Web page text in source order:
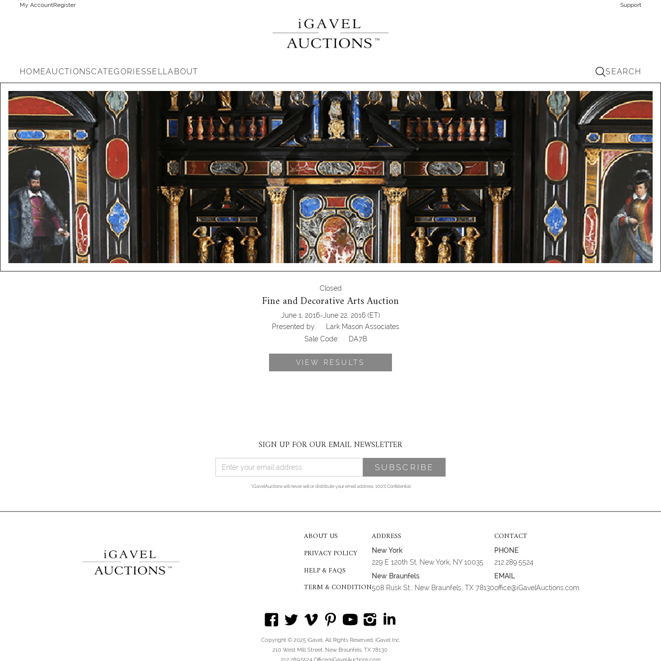
My AccountRegister Support
HOMEAUCTIONSCATEGORIESSELLABOUT SEARCH
Closed
Fine and Decorative Arts Auction
June 1, 2016-June 22, 2016 (ET)
Presented by:
Lark Mason Associates
Sale Code:
DA7B
VIEW RESULTS
SIGN UP FOR OUR EMAIL NEWSLETTER
*iGavelAuctions will never sell or distribute your email address. 100% Confidential
ABOUT US
PRIVACY POLICY
HELP & FAQS
TERM & CONDITION
ADDRESS
New York
229 E 120th St, New York, NY 10035
New Braunfels
508 Rusk St., New Braunfels, TX 78130
CONTACT
PHONE
212.289.5524
EMAIL
office@iGavelAuctions.com
Copyright © 2025 iGavel. All Rights Reserved. iGavel Inc.
210 West Mill Street, New Braunfels, TX 78130